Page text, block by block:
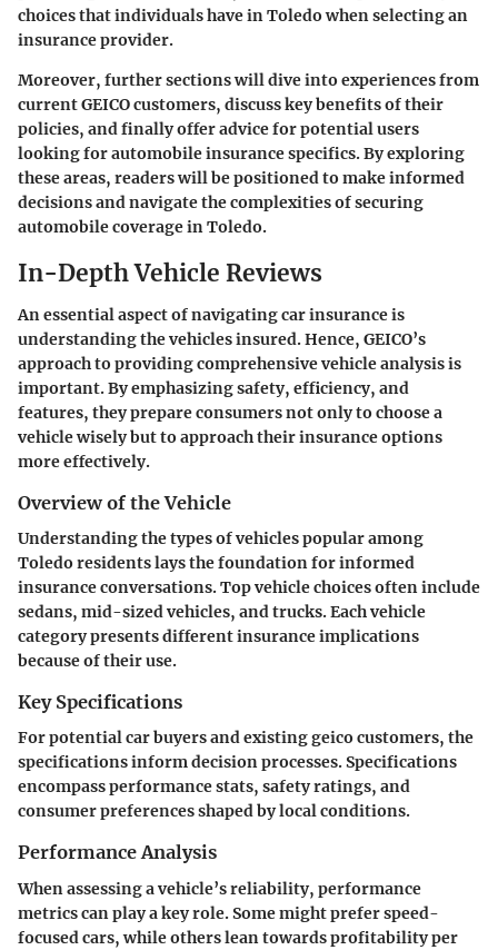
choices that individuals have in Toledo when selecting an
insurance provider.
Moreover, further sections will dive into experiences from
current GEICO customers, discuss key benefits of their
policies, and finally offer advice for potential users
looking for automobile insurance specifics. By exploring
these areas, readers will be positioned to make informed
decisions and navigate the complexities of securing
automobile coverage in Toledo.
In-Depth Vehicle Reviews
An essential aspect of navigating car insurance is
understanding the vehicles insured. Hence, GEICO’s
approach to providing comprehensive vehicle analysis is
important. By emphasizing safety, efficiency, and
features, they prepare consumers not only to choose a
vehicle wisely but to approach their insurance options
more effectively.
Overview of the Vehicle
Understanding the types of vehicles popular among
Toledo residents lays the foundation for informed
insurance conversations. Top vehicle choices often include
sedans, mid-sized vehicles, and trucks. Each vehicle
category presents different insurance implications
because of their use.
Key Specifications
For potential car buyers and existing geico customers, the
specifications inform decision processes. Specifications
encompass performance stats, safety ratings, and
consumer preferences shaped by local conditions.
Performance Analysis
When assessing a vehicle’s reliability, performance
metrics can play a key role. Some might prefer speed-
focused cars, while others lean towards profitability per